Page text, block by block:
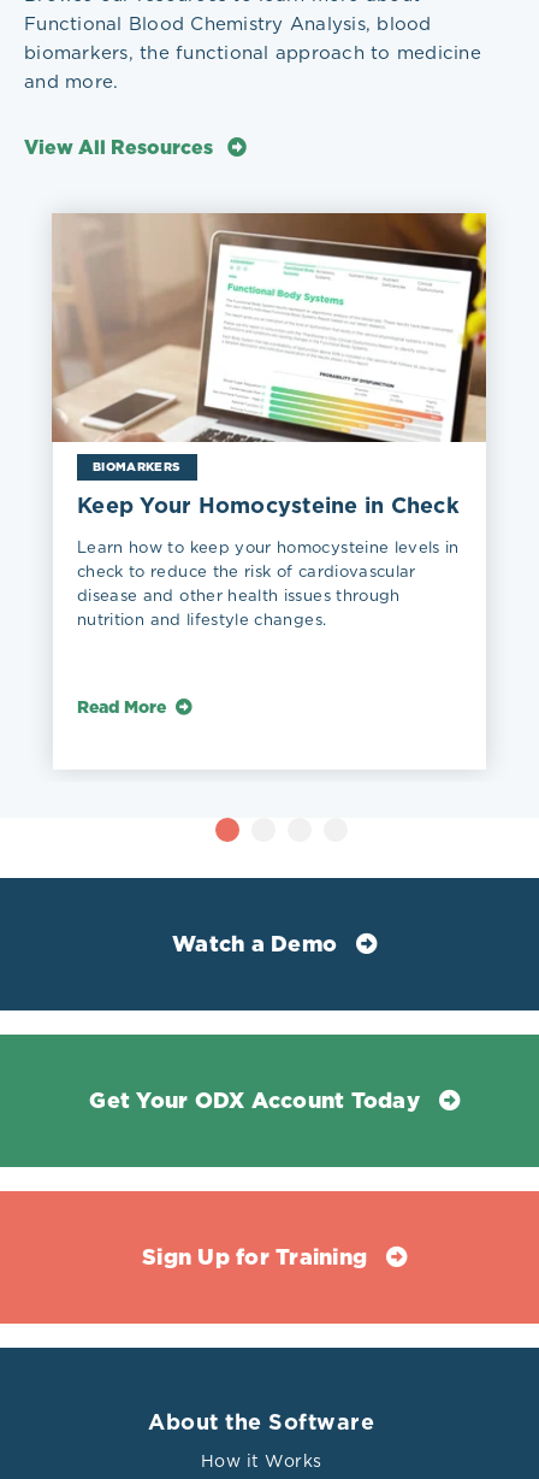
Functional Blood Chemistry Analysis, blood
biomarkers, the functional approach to medicine
and more.
View All Resources
BIOMARKERS
Keep Your Homocysteine in Check
Learn how to keep your homocysteine levels in
check to reduce the risk of cardiovascular
disease and other health issues through
nutrition and lifestyle changes.
Read More
Watch a Demo
Get Your ODX Account Today
Sign Up for Training
About the Software
How it Works